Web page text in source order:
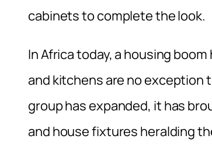
cabinets to complete the look.
In Africa today, a housing
and kitchens are no
group has expanded, it has
and house fixtures heralding